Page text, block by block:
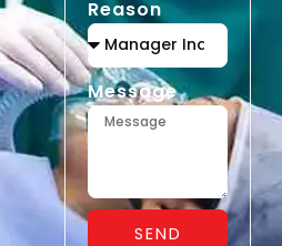
Reason
Message
SEND